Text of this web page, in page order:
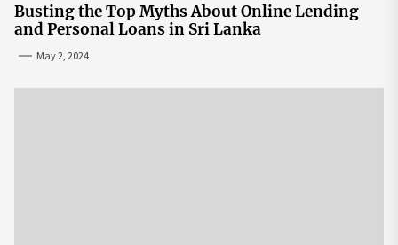
Busting the Top Myths About Online Lending
and Personal Loans in Sri Lanka
May 2, 2024